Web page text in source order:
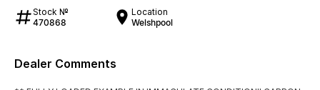
Stock №
470868
Location
Welshpool
Dealer Comments